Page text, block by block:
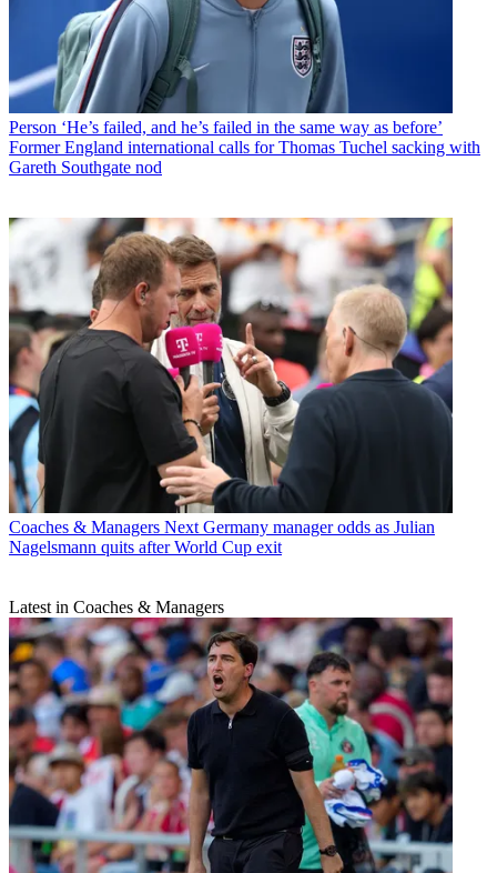
Person ‘He’s failed, and he’s failed in the same way as before’
Former England international calls for Thomas Tuchel sacking with
Gareth Southgate nod
Coaches & Managers Next Germany manager odds as Julian
Nagelsmann quits after World Cup exit
Latest in Coaches & Managers